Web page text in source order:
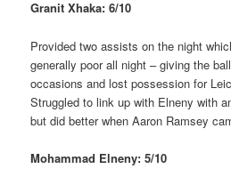
Granit Xhaka: 6/10
Provided two assists on the night
generally poor all night – giving the
occasions and lost possession for
Struggled to link up with Elneny with
but did better when Aaron Ramsey
Mohammad Elneny: 5/10